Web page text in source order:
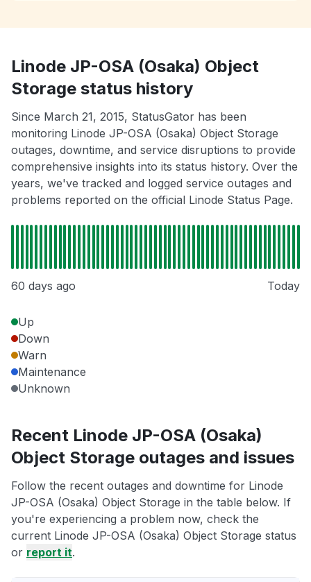
Linode JP-OSA (Osaka) Object
Storage status history
Since March 21, 2015, StatusGator has been
monitoring Linode JP-OSA (Osaka) Object Storage
outages, downtime, and service disruptions to provide
comprehensive insights into its status history. Over the
years, we've tracked and logged service outages and
problems reported on the official Linode Status Page.
60 days ago Today
Up
Down
Warn
Maintenance
Unknown
Recent Linode JP-OSA (Osaka)
Object Storage outages and issues
Follow the recent outages and downtime for Linode
JP-OSA (Osaka) Object Storage in the table below. If
you're experiencing a problem now, check the
current Linode JP-OSA (Osaka) Object Storage status
or report it.